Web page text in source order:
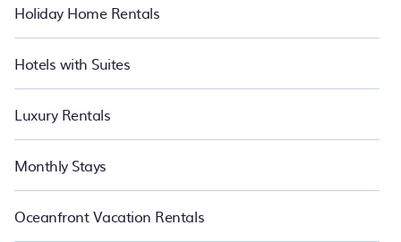
Holiday Home Rentals
Hotels with Suites
Luxury Rentals
Monthly Stays
Oceanfront Vacation Rentals